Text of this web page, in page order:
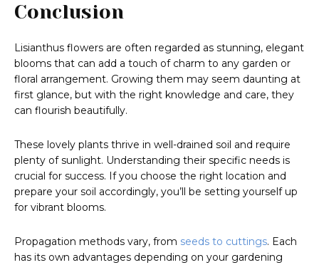
Conclusion
Lisianthus flowers are often regarded as stunning, elegant
blooms that can add a touch of charm to any garden or
floral arrangement. Growing them may seem daunting at
first glance, but with the right knowledge and care, they
can flourish beautifully.
These lovely plants thrive in well-drained soil and require
plenty of sunlight. Understanding their specific needs is
crucial for success. If you choose the right location and
prepare your soil accordingly, you’ll be setting yourself up
for vibrant blooms.
Propagation methods vary, from seeds to cuttings. Each
has its own advantages depending on your gardening